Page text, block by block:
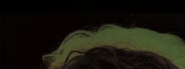
You're all set!